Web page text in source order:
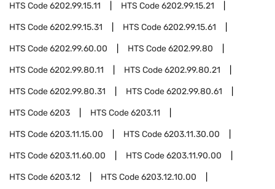
HTS Code6202.99.15.11 HTS Code6202.99.15.21
HTS Code6202.99.15.31 HTS Code6202.99.15.61
HTS Code6202.99.60.00 HTS Code6202.99.80
HTS Code6202.99.80.11 HTS Code6202.99.80.21
HTS Code6202.99.80.31 HTS Code6202.99.80.61
HTS Code6203 HTS Code6203.11
HTS Code6203.11.15.00 HTS Code6203.11.30.00
HTS Code6203.11.60.00 HTS Code6203.11.90.00
HTS Code6203.12 HTS Code6203.12.10.00